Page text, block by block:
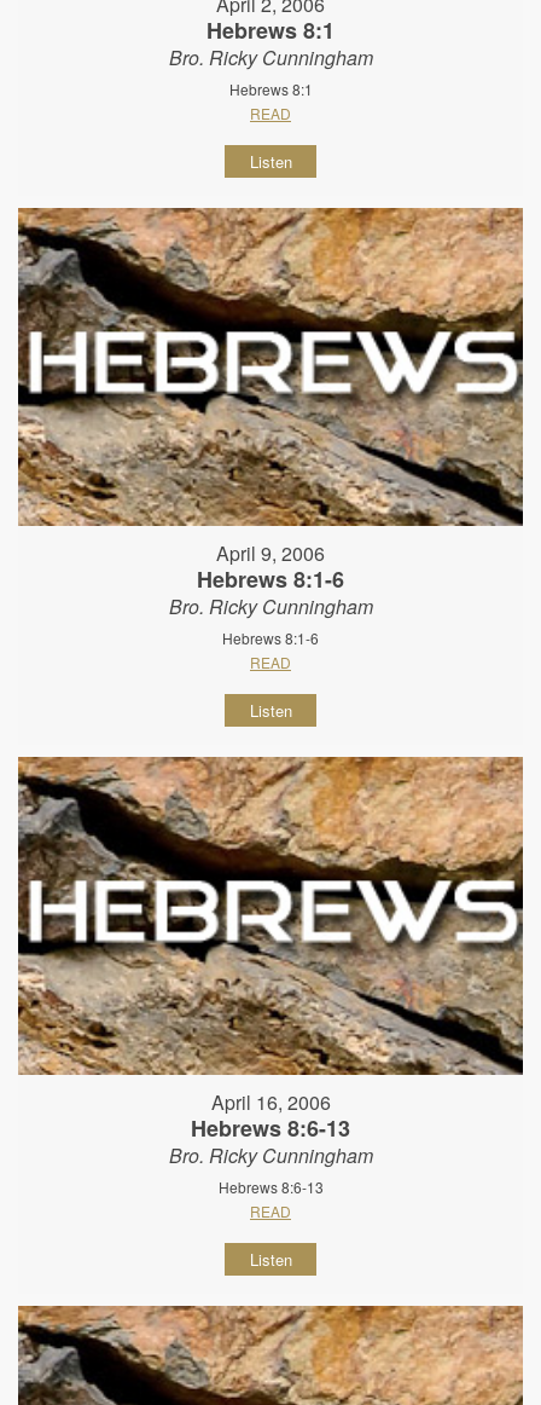
Hebrews 8:1
Bro. Ricky Cunningham
Hebrews 8:1
READ
Listen
April 9, 2006
Hebrews 8:1-6
Bro. Ricky Cunningham
Hebrews 8:1-6
READ
Listen
April 16, 2006
Hebrews 8:6-13
Bro. Ricky Cunningham
Hebrews 8:6-13
READ
Listen